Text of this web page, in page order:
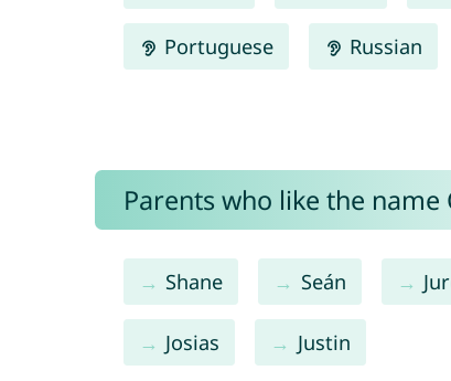
Portuguese Russian
Parents who like the name
Shane Seán
Josias Justin